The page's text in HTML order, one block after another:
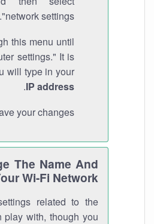
"network settings."
this menu until
settings." It is
will type in your
IP address
.
your changes
The Name And
Wi-Fi Network
related to the
play with, though you